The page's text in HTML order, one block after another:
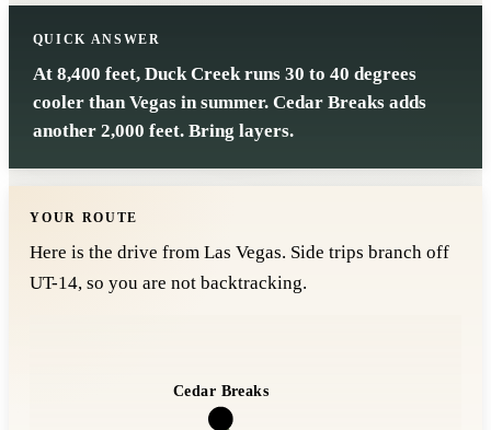
QUICK ANSWER
At 8,400 feet, Duck Creek runs 30 to 40 degrees
cooler than Vegas in summer. Cedar Breaks adds
another 2,000 feet. Bring layers.
YOUR ROUTE
Here is the drive from Las Vegas. Side trips branch off
UT-14, so you are not backtracking.
Cedar Breaks